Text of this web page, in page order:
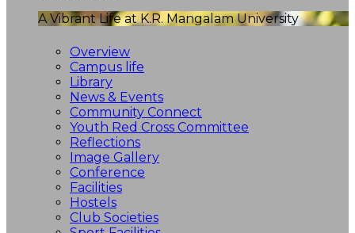
A Vibrant Life at K.R. Mangalam University
Overview
Campus life
Library
News & Events
Community Connect
Youth Red Cross Committee
Reflections
Image Gallery
Conference
Facilities
Hostels
Club Societies